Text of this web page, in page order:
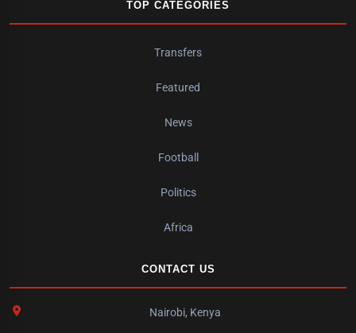
TOP CATEGORIES
Transfers
Featured
News
Football
Politics
Africa
CONTACT US
Nairobi, Kenya